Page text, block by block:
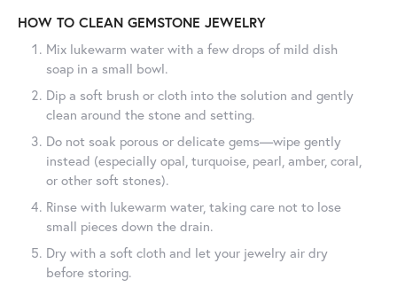
HOW TO CLEAN GEMSTONE JEWELRY
Mix lukewarm water with a few drops of mild dish
soap in a small bowl.
Dip a soft brush or cloth into the solution and gently
clean around the stone and setting.
Do not soak porous or delicate gems—wipe gently
instead (especially opal, turquoise, pearl, amber, coral,
or other soft stones).
Rinse with lukewarm water, taking care not to lose
small pieces down the drain.
Dry with a soft cloth and let your jewelry air dry
before storing.